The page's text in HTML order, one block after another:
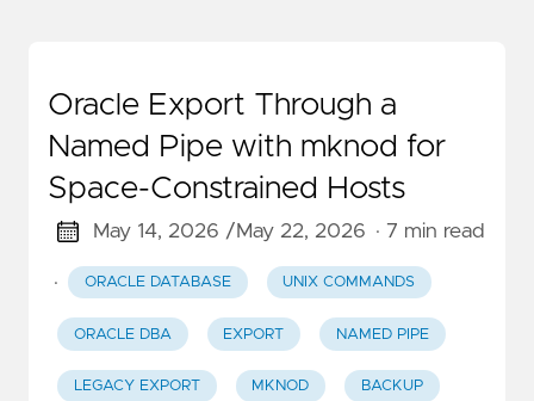
Oracle Export Through a
Named Pipe with mknod for
Space-Constrained Hosts
May 14, 2026 /May 22, 2026 · 7 min read
· ORACLE DATABASE UNIX COMMANDS
ORACLE DBA EXPORT NAMED PIPE
LEGACY EXPORT MKNOD BACKUP